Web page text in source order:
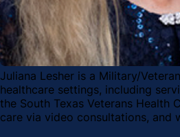
Juliana Lesher is a Military/
healthcare settings, including
the South Texas Veterans Health
care via video consultations, and